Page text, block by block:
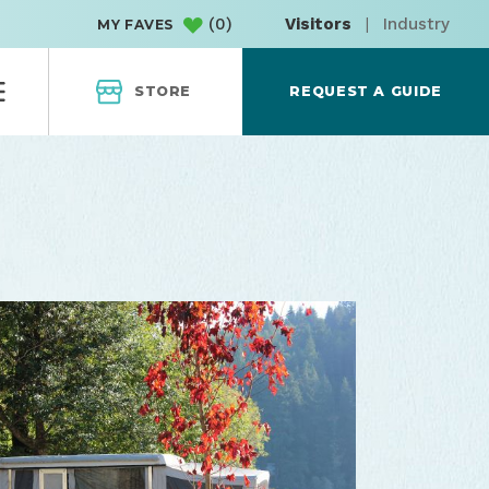
MY FAVES (0) Visitors | Industry
STORE REQUEST A GUIDE